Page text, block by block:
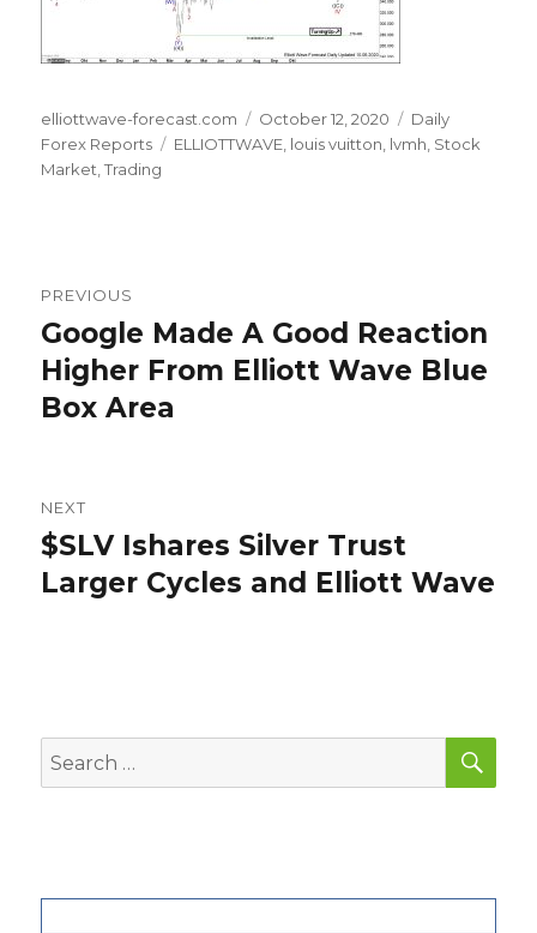
Author
elliottwave-forecast.com
Posted
on
October 12, 2020 Categories
Daily
Forex Reports
Tags
ELLIOTTWAVE louis vuitton lvmh Stock
Market ,Trading
navigation
PREVIOUS
Previous
post:
Google Made A Good Reaction
Higher From Elliott Wave Blue
Box Area
NEXT
Next
post:
$SLV Ishares Silver Trust
Larger Cycles and Elliott Wave
Search
for: